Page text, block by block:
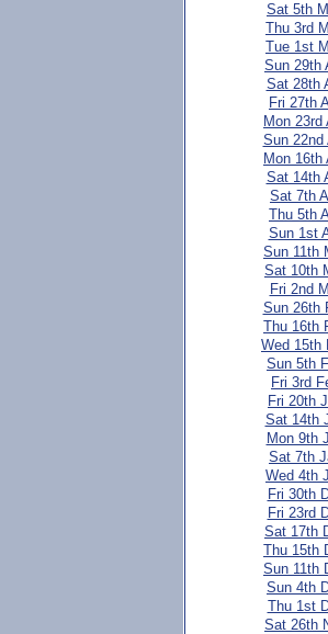
Sat 5th
Thu 3rd
Tue 1st
Sun 29th
Sat 28th
Fri 27th
Mon 23rd
Sun 22nd
Mon 16th
Sat 14th
Sat 7th
Thu 5th
Sun 1st
Sun 11th
Sat 10th
Fri 2nd
Sun 26th
Thu 16th
Wed 15th
Sun 5th
Fri 3rd
Fri 20th
Sat 14th
Mon 9th
Sat 7th
Wed 4th
Fri 30th
Fri 23rd
Sat 17th
Thu 15th
Sun 11th
Sun 4th
Thu 1st
Sat 26th